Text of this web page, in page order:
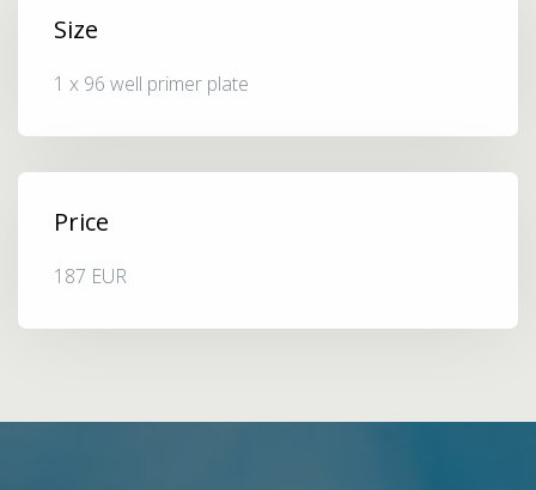
Size
1 x 96 well primer plate
Price
187 EUR